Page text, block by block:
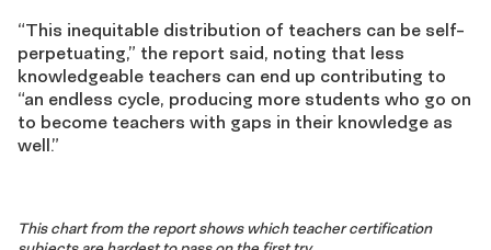
“This inequitable distribution of teachers can be self-
perpetuating,” the report said, noting that less
knowledgeable teachers can end up contributing to
“an endless cycle, producing more students who go on
to become teachers with gaps in their knowledge as
well.”
This chart from the report shows which teacher certification